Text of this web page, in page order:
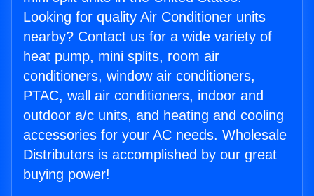
Looking for quality Air Conditioner units
nearby? Contact us for a wide variety of
heat pump, mini splits, room air
conditioners, window air conditioners,
PTAC, wall air conditioners, indoor and
outdoor a/c units, and heating and cooling
accessories for your AC needs. Wholesale
Distributors is accomplished by our great
buying power!